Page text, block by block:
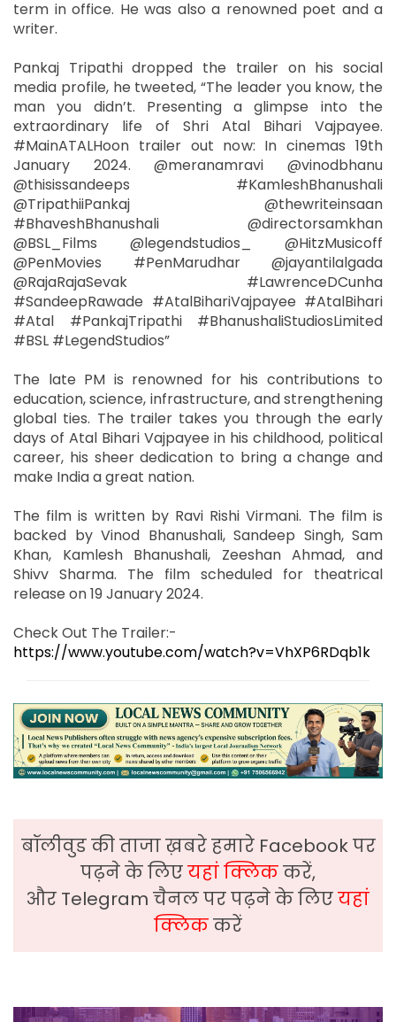
term in office. He was also a renowned poet and a
writer.
Pankaj Tripathi dropped the trailer on his social
media profile, he tweeted, “The leader you know, the
man you didn’t. Presenting a glimpse into the
extraordinary life of Shri Atal Bihari Vajpayee.
#MainATALHoon trailer out now: In cinemas 19th
January 2024. @meranamravi @vinodbhanu
@thisissandeeps #KamleshBhanushali
@TripathiiPankaj @thewriteinsaan
#BhaveshBhanushali @directorsamkhan
@BSL_Films @legendstudios_ @HitzMusicoff
@PenMovies #PenMarudhar @jayantilalgada
@RajaRajaSevak #LawrenceDCunha
#SandeepRawade #AtalBihariVajpayee #AtalBihari
#Atal #PankajTripathi #BhanushaliStudiosLimited
#BSL #LegendStudios”
The late PM is renowned for his contributions to
education, science, infrastructure, and strengthening
global ties. The trailer takes you through the early
days of Atal Bihari Vajpayee in his childhood, political
career, his sheer dedication to bring a change and
make India a great nation.
The film is written by Ravi Rishi Virmani. The film is
backed by Vinod Bhanushali, Sandeep Singh, Sam
Khan, Kamlesh Bhanushali, Zeeshan Ahmad, and
Shivv Sharma. The film scheduled for theatrical
release on 19 January 2024.
Check Out The Trailer:-
https://www.youtube.com/watch?v=VhXP6RDqb1k
बॉलीवुड की ताजा ख़बरे हमारे Facebook पर
पढ़ने के लिएयहां क्लिककरें,
और Telegram चैनल पर पढ़ने के लिएयहां
क्लिककरें